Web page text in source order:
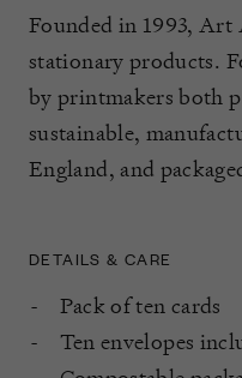
Founded in 1993, Art
stationary products.
by printmakers both
sustainable,
England, and
DETAILS & CARE
Pack of ten cards
Ten envelopes